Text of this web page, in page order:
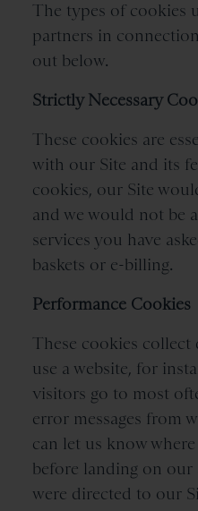
The types of cookies
partners in
out below.
Strictly Necessary
These cookies are
with our Site and its
cookies, our Site
and we would not be
services you have
baskets or e-billing.
Performance Cookies
These cookies
use a website, for
visitors go to most
error messages from
can let us know
before landing on our
were directed to our